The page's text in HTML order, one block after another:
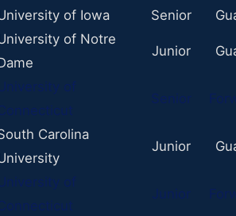
of Iowa Senior
of Notre
Junior
of
Senior
Carolina
Junior
of
Junior